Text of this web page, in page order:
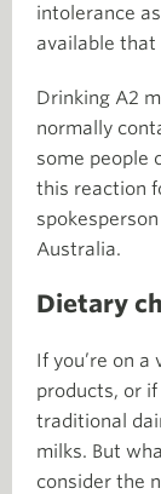
intolerance
available that
Drinking A2
normally
some people
this reaction
Australia.
Dietary
If you’re on a
products, or
traditional
milks. But
consider the